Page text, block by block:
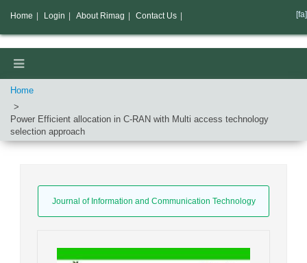
Home
Power Efficient allocation in C-RAN with Multi access technology
selection approach
Journal of Information and Communication Technology
Home Login About Rimag Contact Us [fa]